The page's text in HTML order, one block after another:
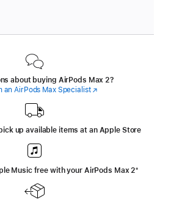
about buying AirPods Max 2?
an AirPods Max Specialist(Opens
window)
up available items at an Apple Store
Music free with your AirPods Max 2‍Footnote
‍⁺